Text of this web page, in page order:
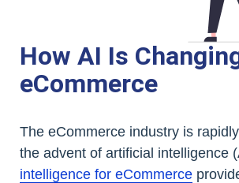
How AI Is
eCommerce
The eCommerce industry is
the advent of artificial intelligence
intelligence for eCommerce